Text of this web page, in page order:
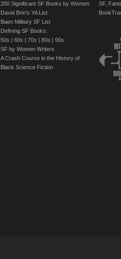
200 Significant SF Books by Women
David Brin's YA List
Baen Military SF List
Defining SF Books:
50s | 60s | 70s | 80s | 90s
SF by Women Writers
A Crash Course in the History of
Black Science Fiction
SF,